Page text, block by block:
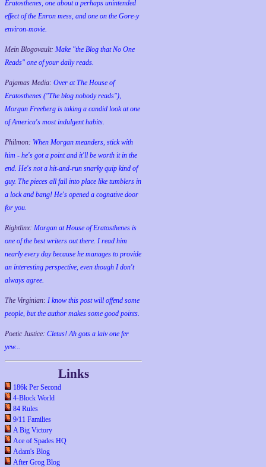
Eratosthenes, one about a perhaps unintended
effect of the Enron mess, and one on the Gore-y
environ-movie.
Mein Blogovault: Make "the Blog that No One
Reads" one of your daily reads.
Pajamas Media: Over at The House of
Eratosthenes ("The blog nobody reads"),
Morgan Freeberg is taking a candid look at one
of America's most indulgent habits.
Philmon: When Morgan meanders, stick with
him - he's got a point and it'll be worth it in the
end. He's not a hit-and-run snarky quip kind of
guy. The pieces all fall into place like tumblers in
a lock and bang! He's opened a cognative door
for you.
Rightlinx: Morgan at House of Eratosthenes is
one of the best writers out there. I read him
nearly every day because he manages to provide
an interesting perspective, even though I don't
always agree.
The Virginian: I know this post will offend some
people, but the author makes some good points.
Poetic Justice: Cletus! Ah gots a laiv one fer
yew...
Links
186k Per Second
4-Block World
84 Rules
9/11 Families
A Big Victory
Ace of Spades HQ
Adam's Blog
After Grog Blog